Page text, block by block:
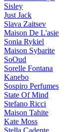
Sisley
Just Jack
Slava Zaitsev
Maison De L'asie
Sonia Rykiel
Maison Sybarite
SoOud
Sorelle Fontana
Kanebo
Sospiro Perfumes
State Of Mind
Stefano Ricci
Maison Tahite
Kate Moss
Stella Cadente